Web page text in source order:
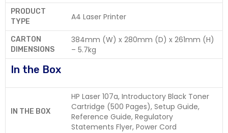
PRODUCT
TYPE
A4 Laser Printer
CARTON
DIMENSIONS
384mm (W) x 280mm (D) x 261mm (H)
– 5.7kg
In the Box
IN THE BOX
HP Laser 107a, Introductory Black Toner
Cartridge (500 Pages), Setup Guide,
Reference Guide, Regulatory
Statements Flyer, Power Cord